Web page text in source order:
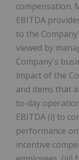
compensation.
EBITDA
to the
viewed by
Company's
impact of the
and items that
to-day
EBITDA (i) to
performance
incentive